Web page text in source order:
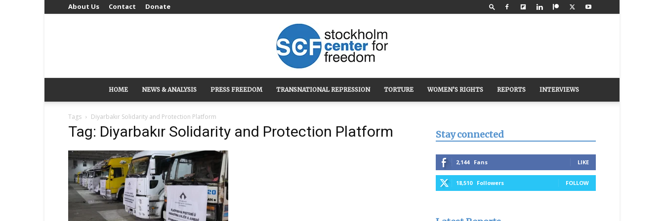
About Us Contact Donate
Stockholm
HOME NEWS & ANALYSIS PRESS FREEDOM TRANSNATIONAL REPRESSION TORTURE WOMEN’S RIGHTS REPORTS INTERVIEWS
Tags Diyarbakır Solidarity and Protection Platform
Tag: Diyarbakır Solidarity and Protection Platform Stay connected
2,144 Fans LIKE
18,510 Followers FOLLOW